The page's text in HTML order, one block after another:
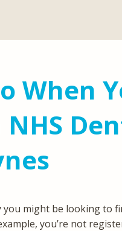
When
NHS
might be looking to
you’re not